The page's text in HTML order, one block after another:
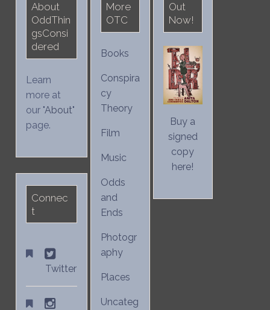
About
OddThin
gsConsi
dered
Learn
more at
our "About"
page.
Connec
t
Twitter
More
OTC
Books
Conspira
cy
Theory
Film
Music
Odds
and
Ends
Photogr
aphy
Places
Uncateg
Out
Now!
Buy a
signed
copy
here!